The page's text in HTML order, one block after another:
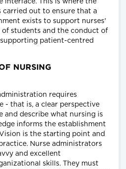
interface. This is where the
out to ensure that a
exists to support nurses'
students and the conduct of
patient-centred
NURSING
requires
- that is, a clear perspective
and describe what nursing is
informs the establishment
is the starting point and
Nurse administrators
and excellent
skills. They must